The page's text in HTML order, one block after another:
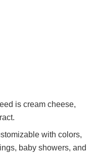
is cream cheese,
with colors,
baby showers, and